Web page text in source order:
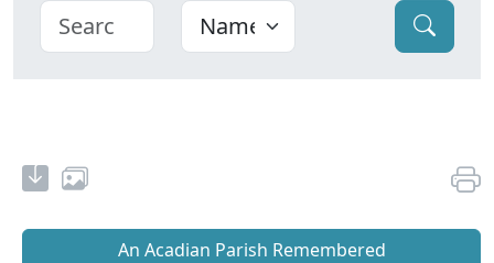
An Acadian Parish Remembered